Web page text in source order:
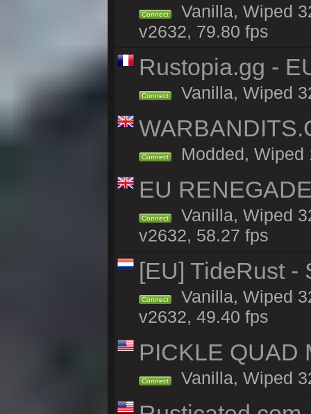
Connect
Vanilla, Wiped
v2632, 79.80 fps
Rustopia.gg -
Connect Vanilla, Wiped
Connect Modded, Wiped
EU
Connect
Vanilla, Wiped
v2632, 58.27 fps
[EU] TideRust -
Connect
Vanilla, Wiped
v2632, 49.40 fps
PICKLE QUAD
Connect Vanilla, Wiped